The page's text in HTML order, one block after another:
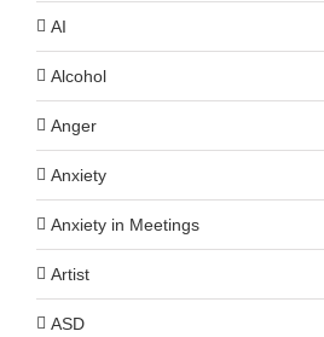
AI
Alcohol
Anger
Anxiety
Anxiety in Meetings
Artist
ASD